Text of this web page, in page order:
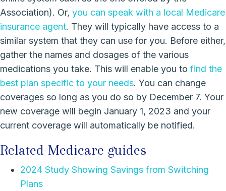
Association). Or, you can speak with a local Medicare
insurance agent. They will typically have access to a
similar system that they can use for you. Before either,
gather the names and dosages of the various
medications you take. This will enable you to find the
best plan specific to your needs. You can change
coverages so long as you do so by December 7. Your
new coverage will begin January 1, 2023 and your
current coverage will automatically be notified.
Related Medicare guides
2024 Study Showing Savings from Switching
Plans